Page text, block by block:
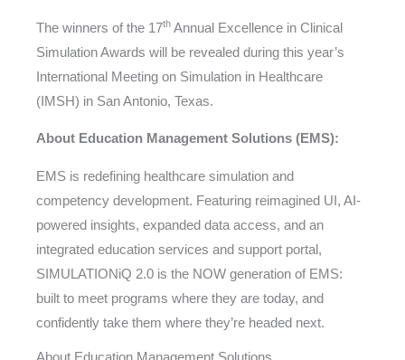
The winners of the 17th Annual Excellence in Clinical
Simulation Awards will be revealed during this year’s
International Meeting on Simulation in Healthcare
(IMSH) in San Antonio, Texas.
About Education Management Solutions (EMS):
EMS is redefining healthcare simulation and
competency development. Featuring reimagined UI, AI-
powered insights, expanded data access, and an
integrated education services and support portal,
SIMULATIONiQ 2.0 is the NOW generation of EMS:
built to meet programs where they are today, and
confidently take them where they’re headed next.
About Education Management Solutions